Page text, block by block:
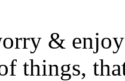
&
things,